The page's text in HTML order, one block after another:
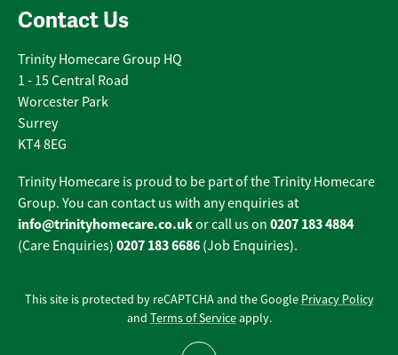
Contact Us
Trinity Homecare Group HQ
1 - 15 Central Road
Worcester Park
Surrey
KT4 8EG
Trinity Homecare is proud to be part of the Trinity Homecare
Group. You can contact us with any enquiries at
info@trinityhomecare.co.ukor call us on 0207 183 4884
(Care Enquiries) 0207 183 6686 (Job Enquiries).
This site is protected by reCAPTCHA and the Google Privacy Policy
and Terms of Serviceapply.